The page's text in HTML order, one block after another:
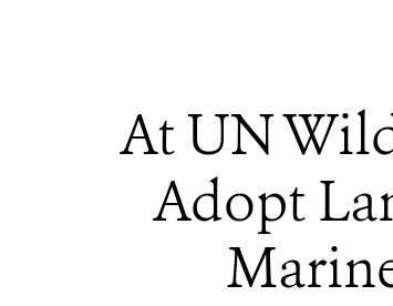
At UN
Adopt